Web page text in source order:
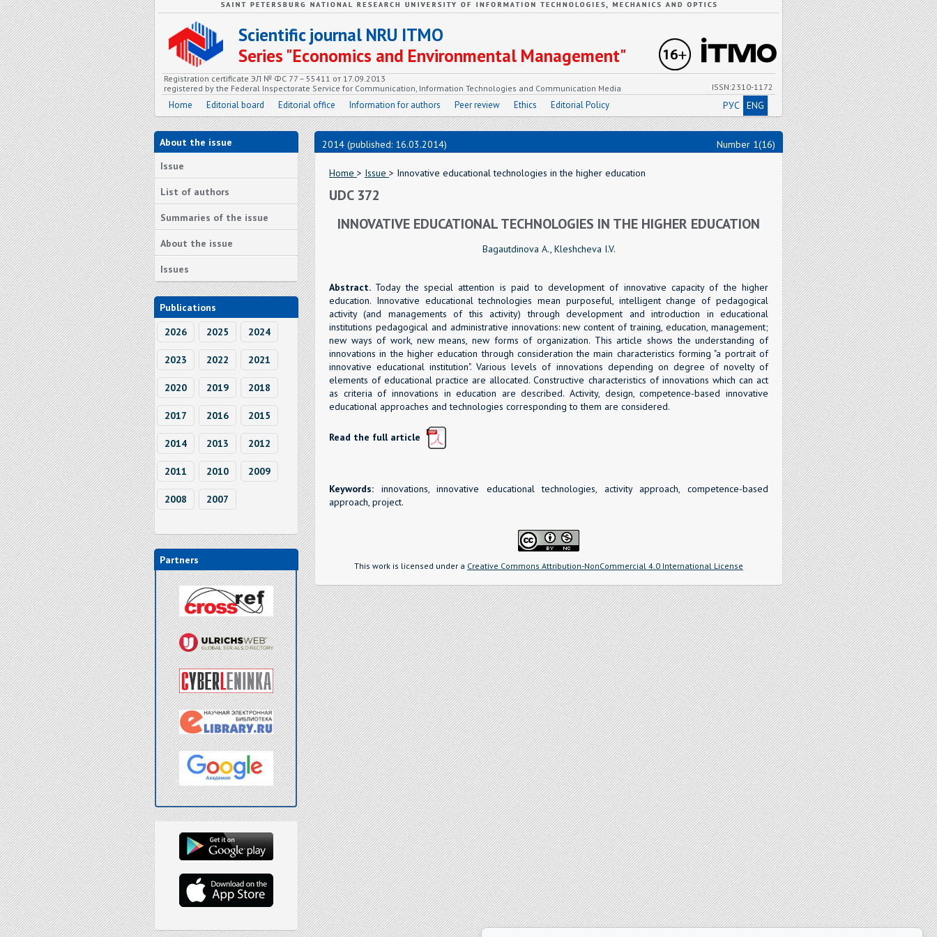
Scientific journal NRU ITMO
Series "Economics and Environmental Management"
Registration certificate ЭЛ № ФС 77 – 55411 от 17.09.2013
registered by the Federal Inspectorate Service for Communication, Information Technologies and Communication Media
ISSN:2310-1172
Home Editorial board Editorial office Information for authors Peer review Ethics Editorial Policy РУС ENG
About the issue
Issue
List of authors
Summaries of the issue
About the issue
Issues
Publications
2026
2025 2024
2023 2022 2021
2020 2019 2018
2017 2016 2015
2014 2013 2012
2011 2010 2009
2008 2007
Partners
2014 (published: 16.03.2014) Number 1(16)
Home > Issue > Innovative educational technologies in the higher education
UDC 372
INNOVATIVE EDUCATIONAL TECHNOLOGIES IN THE HIGHER EDUCATION
Bagautdinova A., Kleshcheva I.V.
Abstract. Today the special attention is paid to development of innovative capacity of the higher
education. Innovative educational technologies mean purposeful, intelligent change of pedagogical
activity (and managements of this activity) through development and introduction in educational
institutions pedagogical and administrative innovations: new content of training, education, management;
new ways of work, new means, new forms of organization. This article shows the understanding of
innovations in the higher education through consideration the main characteristics forming "a portrait of
innovative educational institution". Various levels of innovations depending on degree of novelty of
elements of educational practice are allocated. Constructive characteristics of innovations which can act
as criteria of innovations in education are described. Activity, design, competence-based innovative
educational approaches and technologies corresponding to them are considered.
Read the full article
Keywords: innovations, innovative educational technologies, activity approach, competence-based
approach, project.
This work is licensed under a Creative Commons Attribution-NonCommercial 4.0 International License